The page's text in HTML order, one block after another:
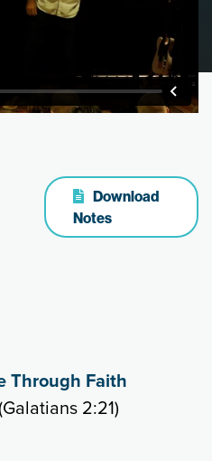
Download
Notes
Through Faith
2:21)